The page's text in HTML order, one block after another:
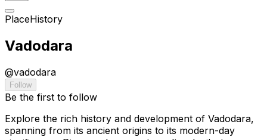
PlaceHistory
Vadodara
@vadodara
Follow
Be the first to follow
Explore the rich history and development of Vadodara,
spanning from its ancient origins to its modern-day